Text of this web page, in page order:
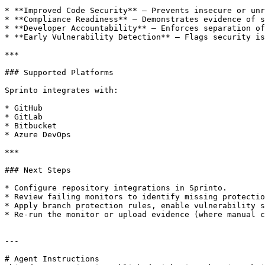
* **Improved Code Security** – Prevents insecure or
* **Compliance Readiness** – Demonstrates evidence
* **Developer Accountability** – Enforces separation
* **Early Vulnerability Detection** – Flags security
***
### Supported Platforms
Sprinto integrates with:
* GitHub
* GitLab
* Bitbucket
* Azure DevOps
***
### Next Steps
* Configure repository integrations in Sprinto.
* Review failing monitors to identify missing
* Apply branch protection rules, enable vulnerability
* Re-run the monitor or upload evidence (where
---
# Agent Instructions